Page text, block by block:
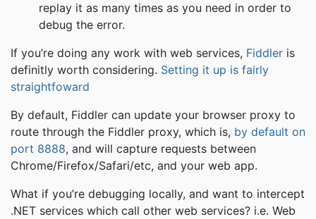
replay it as many times as you need in order to
debug the error.
If you’re doing any work with web services, Fiddler is
definitly worth considering. Setting it up is fairly
straightfoward
By default, Fiddler can update your browser proxy to
route through the Fiddler proxy, which is, by default on
port 8888, and will capture requests between
Chrome/Firefox/Safari/etc, and your web app.
What if you’re debugging locally, and want to intercept
.NET services which call other web services? i.e. Web